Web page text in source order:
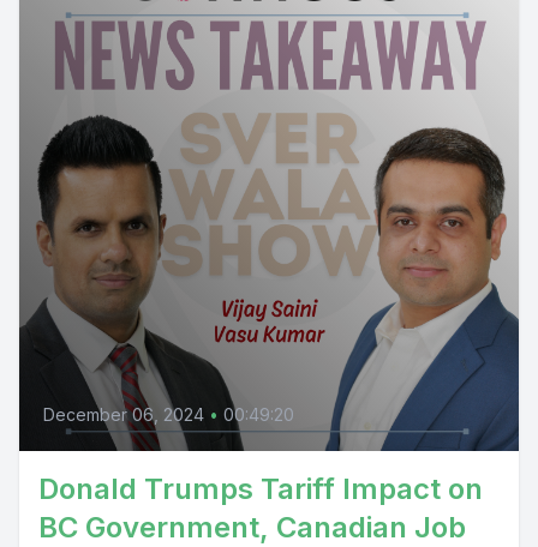
December 06, 2024 • 00:49:20
Donald Trumps Tariff Impact on
BC Government, Canadian Job